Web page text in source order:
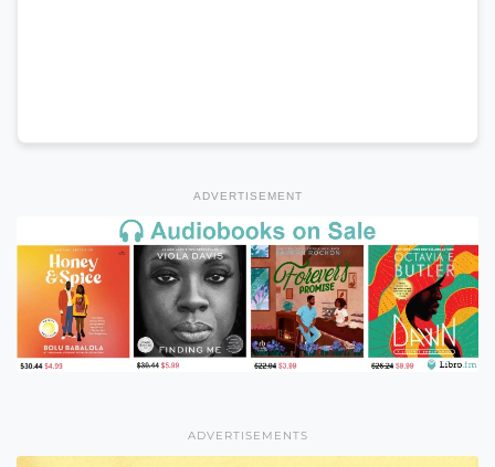
ADVERTISEMENT
ADVERTISEMENTS